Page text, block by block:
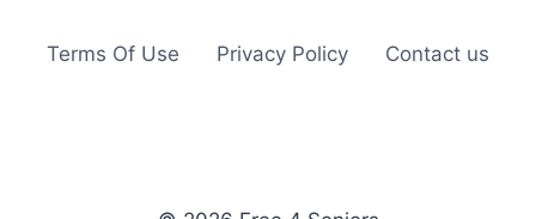
Terms Of Use Privacy Policy Contact us